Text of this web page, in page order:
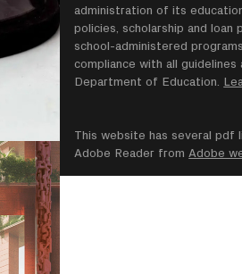
administration of its
policies, scholarship and loan
school-administered
compliance with all
Department of Education.
This website has several pdf
Adobe Reader from Adobe